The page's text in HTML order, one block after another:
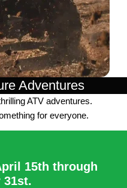
Adventures
ATV adventures.
for everyone.
15th through
31st.​